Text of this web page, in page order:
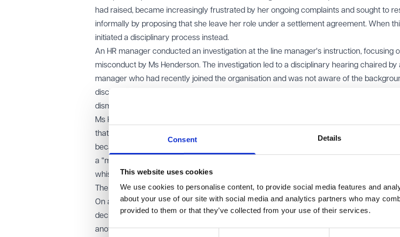
Consent Details
This website uses cookies
We use cookies to personalise content, to provide social media features and
about your use of our site with social media and analytics partners who may
provided to them or that they’ve collected from your use of their services.
had raised, became increasingly frustrated by her ongoing complaints and sought to
informally by proposing that she leave her role under a settlement agreement. When
initiated a disciplinary process instead.
An HR manager conducted an investigation at the line manager's instruction, focusing
misconduct by Ms Henderson. The investigation led to a disciplinary hearing chaired by
manager who had recently joined the organisation and was not aware of the
disclosures. Relying heavily on the material prepared by the earlier manager and HR,
dismiss Ms Henderson for misconduct.
Ms Henderson claimed that her dismissal had been influenced by her earlier
that the disciplinary process had been manipulated by her line manager, who wanted
because of the concerns she had raised. The Employment Tribunal agreed that her
a “material” part in her dismissal and held both the employer and the dismissing
whistleblowing detriment, despite the fact that the dismissing manager had acted in
The appeal decision
On appeal, the EAT overturned that finding. It held that a manager who genuinely and
decides to dismiss an employee cannot be personally liable for a whistleblowing
another individual in the organisation was motivated by the employee’s disclosures.